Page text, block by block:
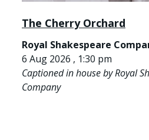
The Cherry Orchard
Royal Shakespeare
6 Aug 2026 , 1:30 pm
Captioned in house by Royal
Company